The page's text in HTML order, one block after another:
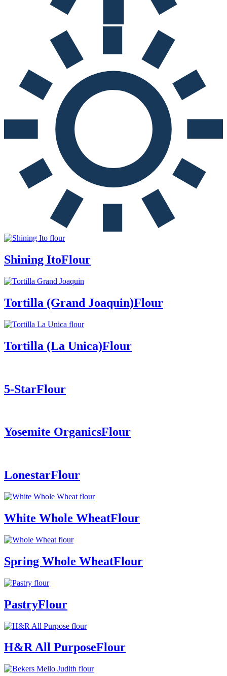
Shining ItoFlour
Tortilla (Grand Joaquin)Flour
Tortilla (La Unica)Flour
5-StarFlour
Yosemite OrganicsFlour
LonestarFlour
White Whole WheatFlour
Spring Whole WheatFlour
PastryFlour
H&R All PurposeFlour